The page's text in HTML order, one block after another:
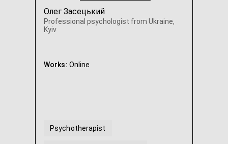
Олег Засецький
Professional psychologist from Ukraine,
Kyiv
Works: Online
Psychotherapist